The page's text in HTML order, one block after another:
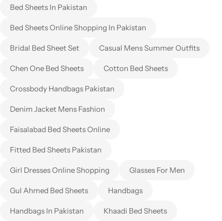
Bed Sheets In Pakistan
Bed Sheets Online Shopping In Pakistan
Bridal Bed Sheet Set Casual Mens Summer Outfits
Chen One Bed Sheets Cotton Bed Sheets
Crossbody Handbags Pakistan
Denim Jacket Mens Fashion
Faisalabad Bed Sheets Online
Fitted Bed Sheets Pakistan
Girl Dresses Online Shopping Glasses For Men
Gul Ahmed Bed Sheets Handbags
Handbags In Pakistan Khaadi Bed Sheets